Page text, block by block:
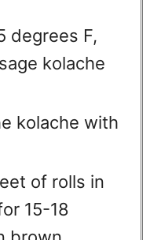
degrees F,
kolache
kolache with
of rolls in
15-18